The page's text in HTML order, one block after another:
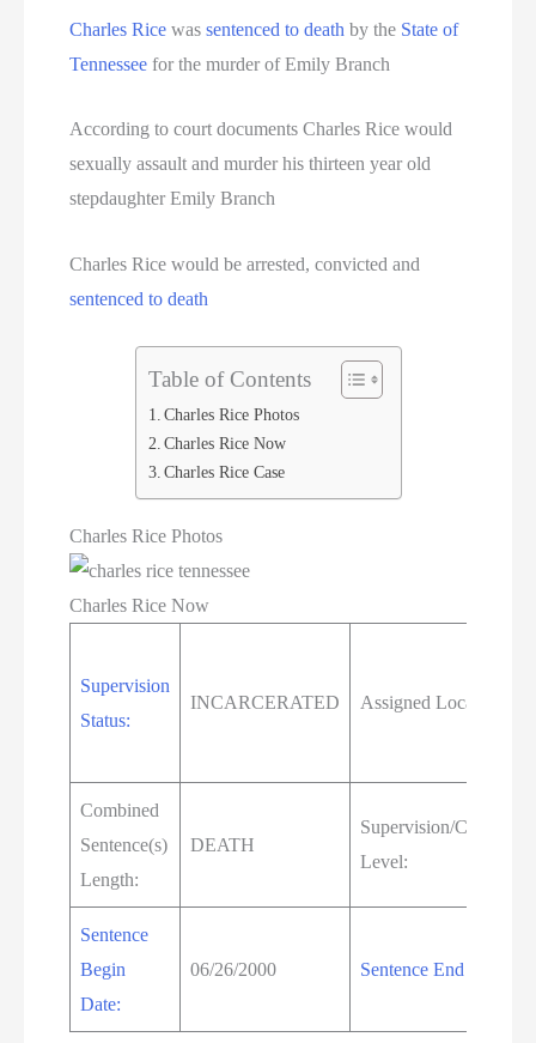
Charles Rice wassentenced to death by the State of
Tennessee for the murder of Emily Branch
According to court documents Charles Rice would
sexually assault and murder his thirteen year old
stepdaughter Emily Branch
Charles Rice would be arrested, convicted and
sentenced to death
Table of Contents
Charles Rice Photos
Charles Rice Now
Charles Rice Case
Charles Rice Photos
Charles Rice Now
Supervision
Status:
INCARCERATED Assigned Location:
Combined
Sentence(s)
Length:
DEATH
Supervision/Custody
Level:
Sentence
Begin
Date:
06/26/2000 Sentence End Date: